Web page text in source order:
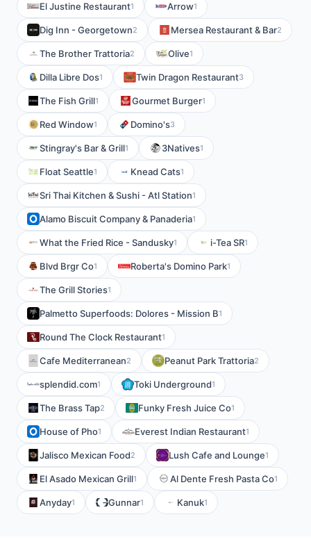
El Justine Restaurant1 Arrow1
Dig Inn - Georgetown2 Mersea Restaurant & Bar2
The Brother Trattoria2 Olive1
Dilla Libre Dos1 Twin Dragon Restaurant3
The Fish Grill1 Gourmet Burger1
Red Window1 Domino's3
Stingray's Bar & Grill1 3Natives1
Float Seattle1 Knead Cats1
Sri Thai Kitchen & Sushi - Atl Station1
Alamo Biscuit Company & Panaderia1
What the Fried Rice - Sandusky1 i-Tea SR1
Blvd Brgr Co1 Roberta's Domino Park1
The Grill Stories1
Palmetto Superfoods: Dolores - Mission B1
Round The Clock Restaurant1
Cafe Mediterranean2 Peanut Park Trattoria2
splendid.com1 Toki Underground1
The Brass Tap2 Funky Fresh Juice Co1
House of Pho1 Everest Indian Restaurant1
Jalisco Mexican Food2 Lush Cafe and Lounge1
El Asado Mexican Grill1 Al Dente Fresh Pasta Co1
Anyday1 Gunnar1 Kanuk1